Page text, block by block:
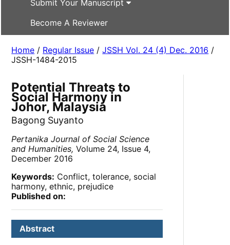
Submit Your Manuscript
Become A Reviewer
Home / Regular Issue /JSSH Vol. 24 (4) Dec. 2016 /
JSSH-1484-2015
Potential Threats to
Social Harmony in
Johor, Malaysia
Bagong Suyanto
Pertanika Journal of Social Science
and Humanities, Volume 24, Issue 4,
December 2016
Keywords: Conflict, tolerance, social
harmony, ethnic, prejudice
Published on:
Abstract